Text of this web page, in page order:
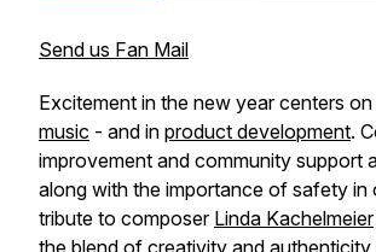
Send us Fan Mail
Excitement in the new year centers
music - and in product development.
improvement and community support
along with the importance of safety in
tribute to composer Linda Kachelmeier
the blend of creativity and authenticity